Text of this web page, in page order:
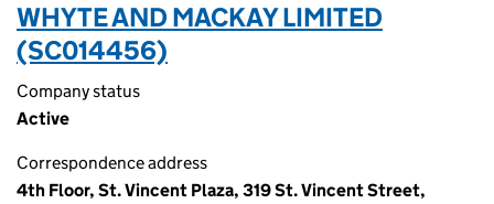
WHYTE AND MACKAY LIMITED
(SC014456)
Company status
Active
Correspondence address
4th Floor, St. Vincent Plaza, 319 St. Vincent Street,